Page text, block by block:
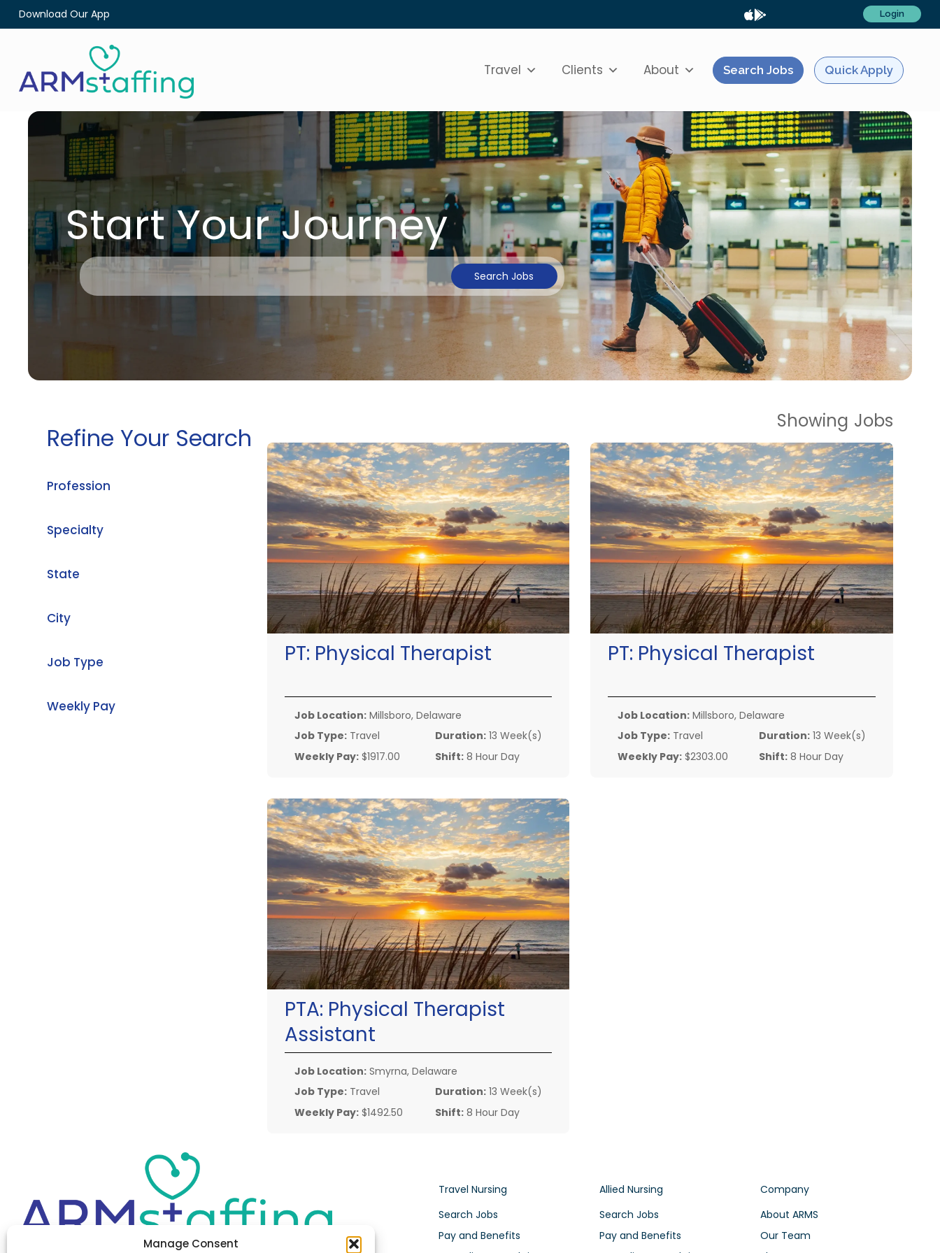
Manage Consent
Download Our App Login
Travel Clients About Search Jobs Quick Apply
Start Your Journey
Search Jobs
Refine Your Search
Profession
Specialty
State
City
Job Type
Weekly Pay
Showing Jobs
PT: Physical Therapist
Job Location:Millsboro, Delaware
Job Type:Travel
Weekly Pay:$1917.00
Duration: 13 Week(s)
Shift: 8 Hour Day
PT: Physical Therapist
Job Location: Millsboro, Delaware
Job Type: Travel
Weekly Pay: $2303.00
Duration:13 Week(s)
Shift:8 Hour Day
PTA: Physical Therapist
Assistant
Job Location:Smyrna, Delaware
Job Type:Travel
Weekly Pay:$1492.50
Duration: 13 Week(s)
Shift: 8 Hour Day
Travel Nursing
Search Jobs
Pay and Benefits
Allied Nursing
Search Jobs
Pay and Benefits
Company
About ARMS
Our Team